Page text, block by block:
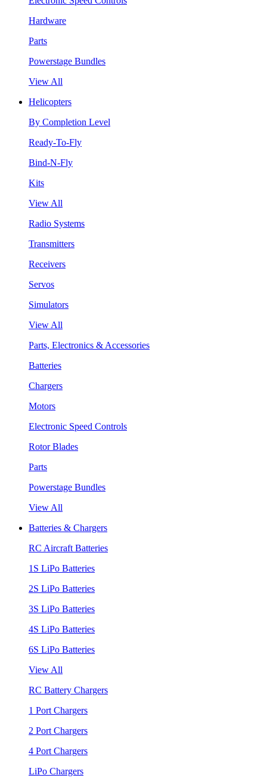
Hardware
Parts
Powerstage Bundles
View All
Helicopters
By Completion Level
Ready-To-Fly
Bind-N-Fly
Kits
View All
Radio Systems
Transmitters
Receivers
Servos
Simulators
View All
Parts, Electronics & Accessories
Batteries
Chargers
Motors
Electronic Speed Controls
Rotor Blades
Parts
Powerstage Bundles
View All
Batteries & Chargers
RC Aircraft Batteries
1S LiPo Batteries
2S LiPo Batteries
3S LiPo Batteries
4S LiPo Batteries
6S LiPo Batteries
View All
RC Battery Chargers
1 Port Chargers
2 Port Chargers
4 Port Chargers
LiPo Chargers